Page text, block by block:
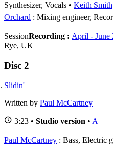
Synthesizer, Vocals
Keith Smith
Orchard : Mixing engineer,
SessionRecording : April - June
Rye, UK
Disc 2
Slidin'
Written by Paul McCartney
3:23 • Studio version • A
Paul McCartney : Bass, Electric